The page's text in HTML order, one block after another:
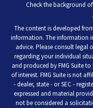
Check the background
The content is developed
information. The information
advice. Please consult legal
regarding your individual
and produced by FMG Suite
of interest. FMG Suite is not
- dealer, state - or SEC -
expressed and material
not be considered a